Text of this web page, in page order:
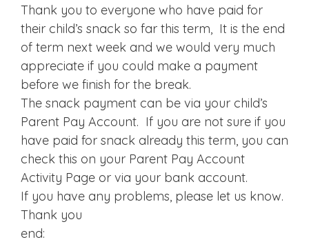
Thank you to everyone who have paid for
their child’s snack so far this term, It is the end
of term next week and we would very much
appreciate if you could make a payment
before we finish for the break.
The snack payment can be via your child’s
Parent Pay Account. If you are not sure if you
have paid for snack already this term, you can
check this on your Parent Pay Account
Activity Page or via your bank account.
If you have any problems, please let us know.
Thank you
end: